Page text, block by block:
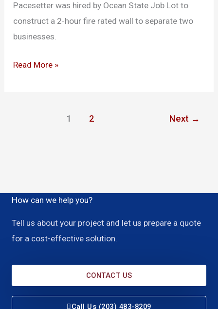
Pacesetter was hired by Ocean State Job Lot to
construct a 2-hour fire rated wall to separate two
businesses.
Read More »
1 2 Next →
How can we help you?
Tell us about your project and let us prepare a quote
for a cost-effective solution.
CONTACT US
Call Us (203) 483-8209